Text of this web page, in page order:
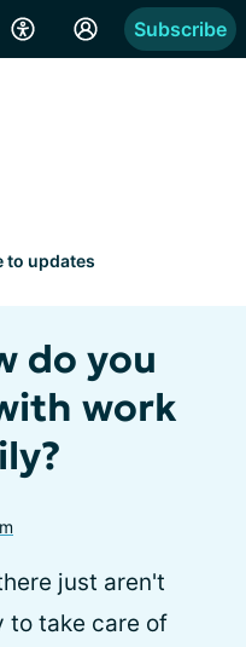
Subscribe
to updates
do you
work
just aren't
to take care of